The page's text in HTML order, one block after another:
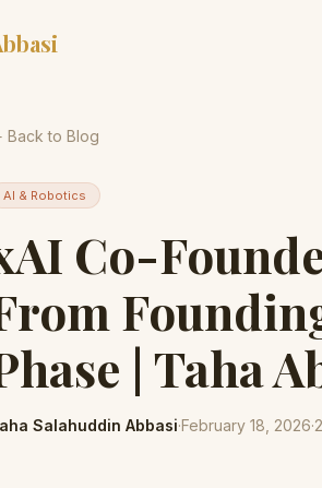
Back to Blog
AI & Robotics
Co-
| Taha
Salahuddin Abbasi·February 18, 2026·2